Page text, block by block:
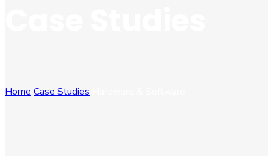
Home Case Studies